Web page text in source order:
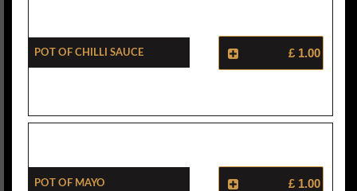
Pot Of Chilli Sauce £ 1.00
Pot Of Mayo £ 1.00